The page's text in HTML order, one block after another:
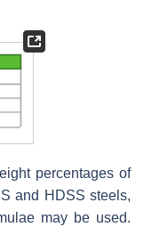
percentages of
and HDSS steels,
may be used.